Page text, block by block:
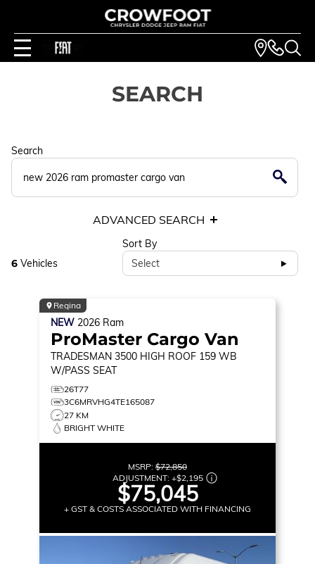
SEARCH
Search
ADVANCED SEARCH
6 Vehicles
Sort By
Select
Regina
NEW 2026 Ram
ProMaster Cargo Van
TRADESMAN 3500 HIGH ROOF 159 WB
W/PASS SEAT
26T77
3C6MRVHG4TE165087
27 KM
BRIGHT WHITE
MSRP: $72,850
ADJUSTMENT: +$2,195
$75,045
+ GST & COSTS ASSOCIATED WITH FINANCING